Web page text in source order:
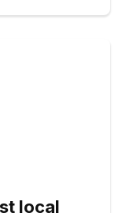
local